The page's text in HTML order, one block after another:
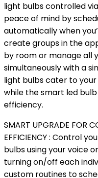
light bulbs controlled
peace of mind by
automatically when
create groups in the
by room or manage all
simultaneously with a
light bulbs cater to
while the smart led
efficiency.
SMART UPGRADE FOR
EFFICIENCY : Control
bulbs using your voice
turning on/off each
custom routines to